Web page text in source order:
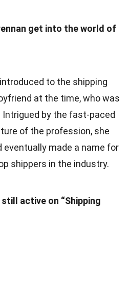
get into the world of
to the shipping
at the time, who was
Intrigued by the fast-paced
of the profession, she
eventually made a name for
shippers in the industry.
active on “Shipping